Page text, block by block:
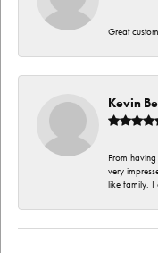
Great
Kevin
From
very
like family. I